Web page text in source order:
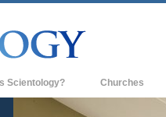
Scientology? Churches